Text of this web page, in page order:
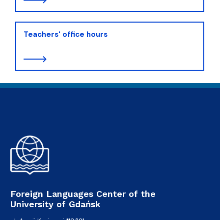
Teachers' office hours
Foreign Languages Center of the
University of Gdańsk